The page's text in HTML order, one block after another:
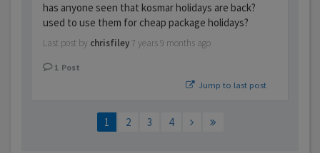
has anyone seen that kosmar holidays are back?
used to use them for cheap package holidays?
Last post by chrisfiley 7 years 9 months ago
1 Post
Jump to last post
1 2 3 4